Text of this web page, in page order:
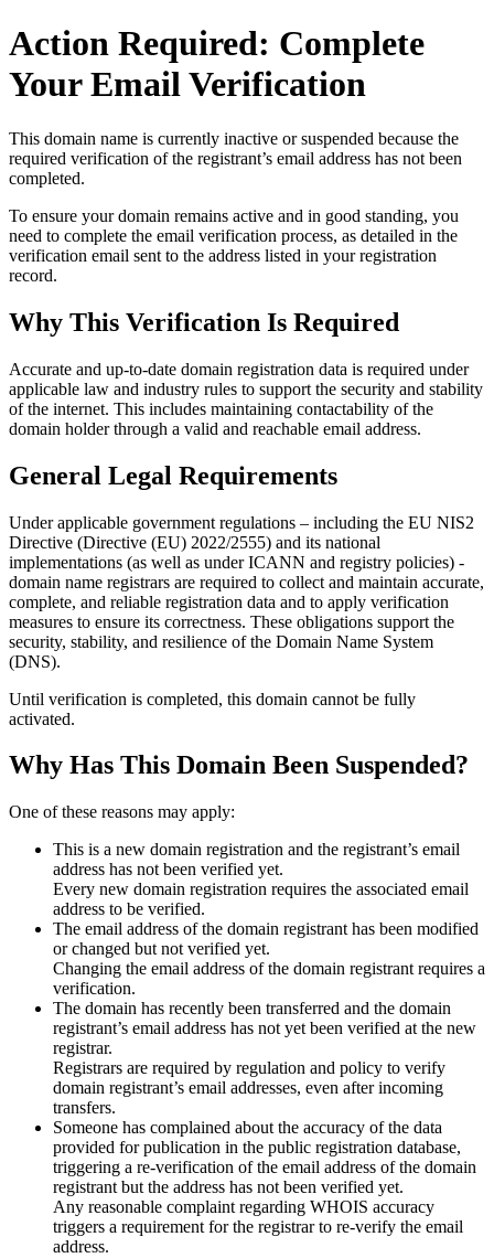
Action Required: Complete
Your Email Verification
This domain name is currently inactive or suspended because the
required verification of the registrant’s email address has not been
completed.
To ensure your domain remains active and in good standing, you
need to complete the email verification process, as detailed in the
verification email sent to the address listed in your registration
record.
Why This Verification Is Required
Accurate and up‑to‑date domain registration data is required under
applicable law and industry rules to support the security and stability
of the internet. This includes maintaining contactability of the
domain holder through a valid and reachable email address.
General Legal Requirements
Under applicable government regulations – including the EU NIS2
Directive (Directive (EU) 2022/2555) and its national
implementations (as well as under ICANN and registry policies) -
domain name registrars are required to collect and maintain accurate,
complete, and reliable registration data and to apply verification
measures to ensure its correctness. These obligations support the
security, stability, and resilience of the Domain Name System
(DNS).
Until verification is completed, this domain cannot be fully
activated.
Why Has This Domain Been Suspended?
One of these reasons may apply:
This is a new domain registration and the registrant’s email
address has not been verified yet.
Every new domain registration requires the associated email
address to be verified.
The email address of the domain registrant has been modified
or changed but not verified yet.
Changing the email address of the domain registrant requires a
verification.
The domain has recently been transferred and the domain
registrant’s email address has not yet been verified at the new
registrar.
Registrars are required by regulation and policy to verify
domain registrant’s email addresses, even after incoming
transfers.
Someone has complained about the accuracy of the data
provided for publication in the public registration database,
triggering a re‑verification of the email address of the domain
registrant but the address has not been verified yet.
Any reasonable complaint regarding WHOIS accuracy
triggers a requirement for the registrar to re‑verify the email
address.